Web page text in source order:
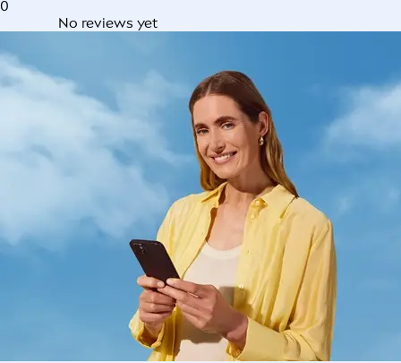
0
No reviews yet